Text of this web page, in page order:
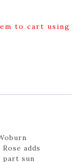
to cart using
adds
part sun